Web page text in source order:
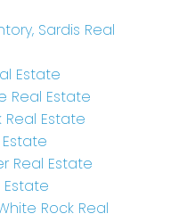
Sardis Real
Estate
Real Estate
Real Estate
Real Estate
Estate
Rock Real